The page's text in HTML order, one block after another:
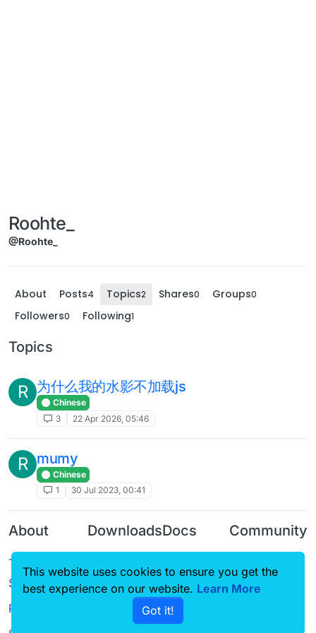
Roohte_
@Roohte_
About Posts4 Topics2 Shares0 Groups0
Followers0 Following1
Topics
R 为什么我的水影不加载js
Chinese
3
22 Apr 2026, 05:46
R mumy
Chinese
1
30 Jul 2023, 00:41
About
Terms of
Service
Privacy Policy
Downloads
Source code
Docs
CustomHUD
AutoSettings
Community
Guilded
This website uses cookies to ensure you get the
best experience on our website. Learn More
Got it!